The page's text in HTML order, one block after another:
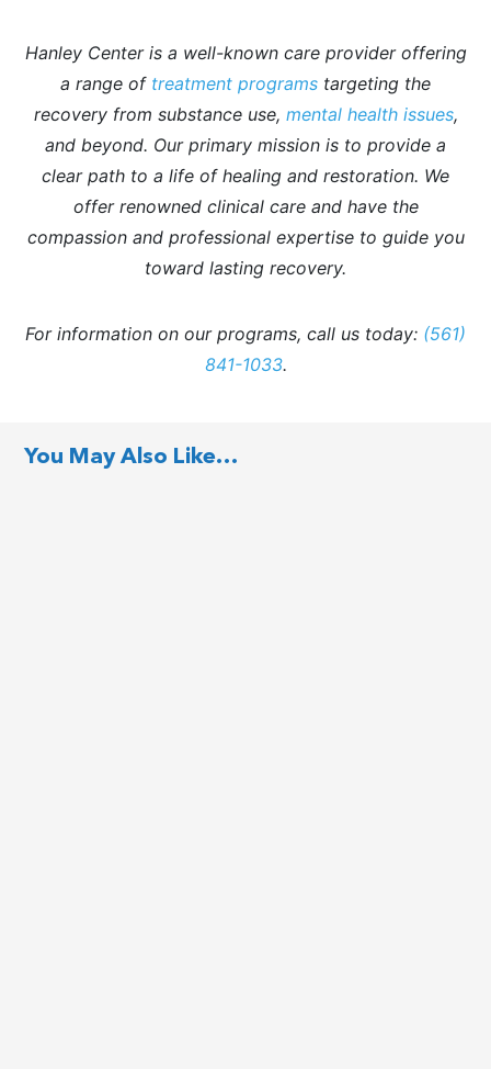
Hanley Center is a well-known care provider offering
a range of treatment programs targeting the
recovery from substance use, mental health issues,
and beyond. Our primary mission is to provide a
clear path to a life of healing and restoration. We
offer renowned clinical care and have the
compassion and professional expertise to guide you
toward lasting recovery.
For information on our programs, call us today: (561)
841-1033.
You May Also Like…